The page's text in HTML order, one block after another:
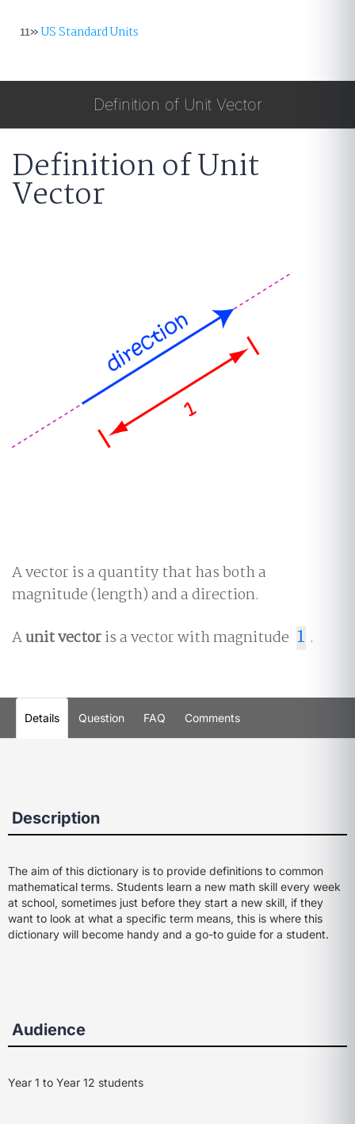
11»US Standard Units
Definition of Unit Vector
Definition of Unit
Vector
A vector is a quantity that has both a
magnitude (length) and a direction.
Aunit vectoris a vector with magnitude 1
1 .
Details Question FAQ Comments
Description
The aim of this dictionary is to provide definitions to common
mathematical terms. Students learn a new math skill every week
at school, sometimes just before they start a new skill, if they
want to look at what a specific term means, this is where this
dictionary will become handy and a go-to guide for a student.
Audience
Year 1 to Year 12 students